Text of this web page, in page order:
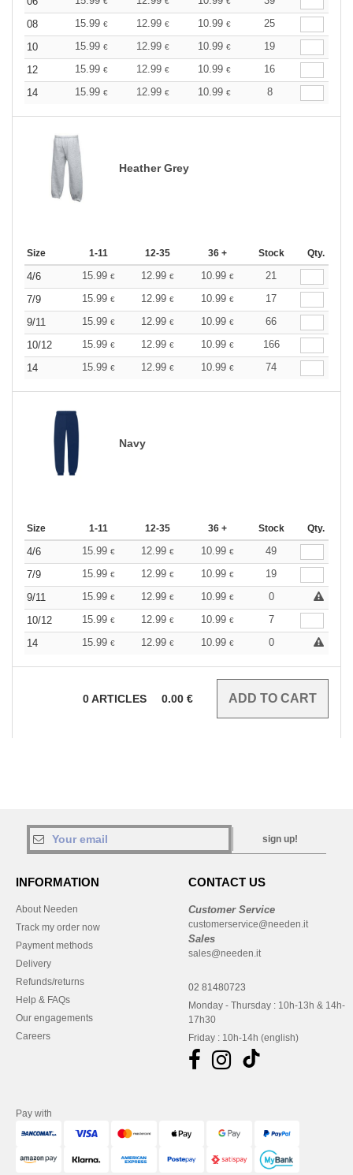
08
15.99 € 12.99 € 10.99 €
25
10
15.99 € 12.99 € 10.99 €
19
12
15.99 € 12.99 € 10.99 €
16
14
15.99 € 12.99 € 10.99 € 8
Heather Grey
Size 1-11 12-35 36 + Stock Qty.
4/6 15.99 € 12.99 € 10.99 €
21
7/9
15.99 € 12.99 € 10.99 €
17
9/11
15.99 € 12.99 € 10.99 €
66
10/12
15.99 € 12.99 € 10.99 €
166
14
15.99 € 12.99 € 10.99 € 74
Navy
Size 1-11 12-35 36 + Stock Qty.
4/6 15.99 € 12.99 € 10.99 €
49
7/9
15.99 € 12.99 € 10.99 €
19
9/11
15.99 € 12.99 € 10.99 €
0
10/12
15.99 € 12.99 € 10.99 €
7
14
15.99 € 12.99 € 10.99 € 0
0ARTICLES 0.00 €
sign up!
INFORMATION
About Needen
Track my order now
Payment methods
Delivery
Refunds/returns
Help & FAQs
Our engagements
Careers
CONTACT US
Customer Service
customerservice@needen.it
Sales
sales@needen.it
02 81480723
Monday - Thursday : 10h-13h & 14h-
17h30
Friday : 10h-14h (english)
Pay with